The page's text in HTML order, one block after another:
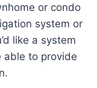
or condo
system or
like a system
able to provide